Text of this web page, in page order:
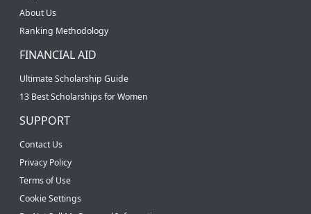
About Us
Ranking Methodology
FINANCIAL AID
Ultimate Scholarship Guide
13 Best Scholarships for Women
SUPPORT
Contact Us
Privacy Policy
Terms of Use
Cookie Settings